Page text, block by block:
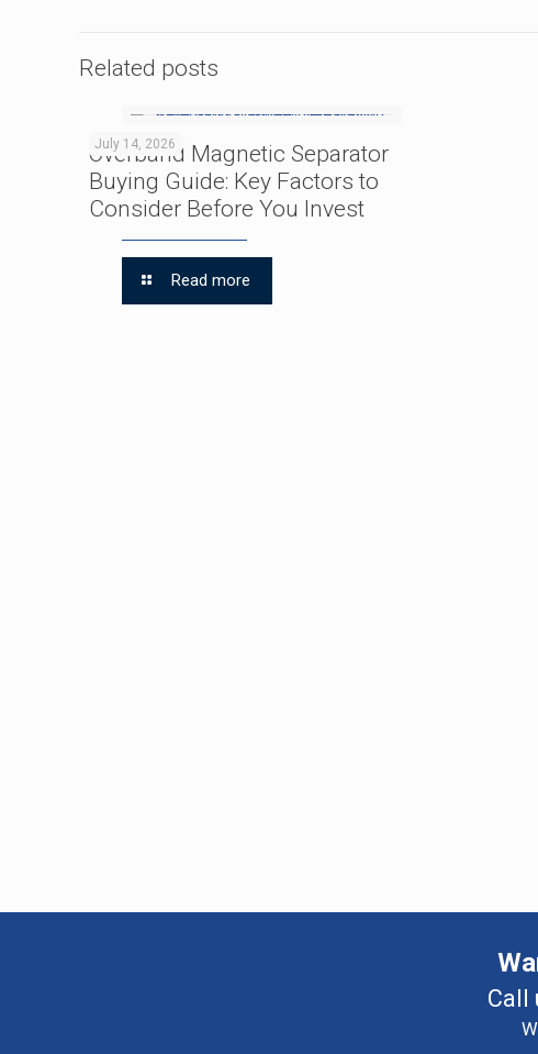
Related posts
July 14, 2026
Overband Magnetic Separator
Buying Guide: Key Factors to
Consider Before You Invest
Read more
Call